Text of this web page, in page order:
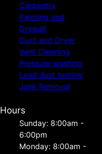
Carpentry
Painting and
Drywall
Duct and Dryer
Vent Cleaning
Pressure washing
Lead dust testing
Junk Removal
Hours
Sunday: 8:00am -
6:00pm
Monday: 8:00am -